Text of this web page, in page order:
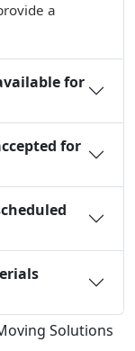
a
for
for
Solutions